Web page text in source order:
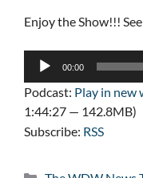
Enjoy the Show!!!
Audio
00:00
Podcast: Play in new
1:44:27 — 142.8MB)
Subscribe: RSS